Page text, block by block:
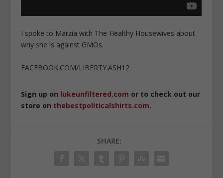
I spoke to Marzia with The Healthy Housewives about
why she is against GMOs.
FACEBOOK.COM/LIBERTY.ASH12
Sign up on lukeunfiltered.com or to check out our
store on thebestpoliticalshirts.com.
SHARE: